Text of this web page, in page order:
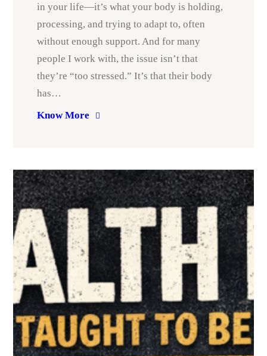
in your life—it’s what your body is holding,
processing, and trying to adapt to, often
without enough support. And for many
people I work with, the issue isn’t that
they’re “too stressed.” It’s that their body
has…
Know More